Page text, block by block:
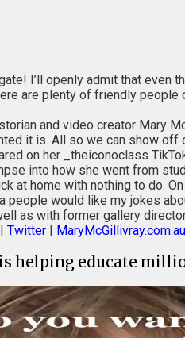
I’ll openly admit that even
are plenty of friendly
and video creator Mary
it is. All so we can show
on her _theiconoclass
into how she went from
at home with nothing to do.
people would like my jokes
as with former gallery
| Twitter | MaryMcGillivray.com.au
helping educate